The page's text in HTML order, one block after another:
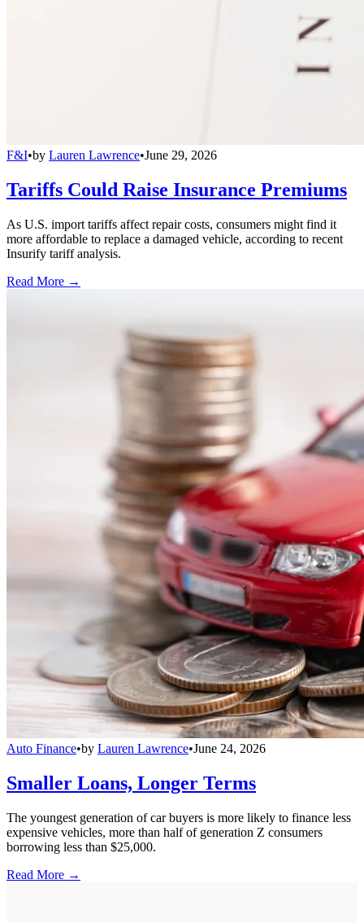
F&I•by Lauren Lawrence•June 29, 2026
Tariffs Could Raise Insurance Premiums
As U.S. import tariffs affect repair costs, consumers might find it
more affordable to replace a damaged vehicle, according to recent
Insurify tariff analysis.
Read More →
Auto Finance•by Lauren Lawrence•June 24, 2026
Smaller Loans, Longer Terms
The youngest generation of car buyers is more likely to finance less
expensive vehicles, more than half of generation Z consumers
borrowing less than $25,000.
Read More →